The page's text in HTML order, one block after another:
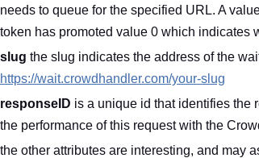
needs to queue for the specified URL. A
token has promoted value 0 which indicates
slug the slug indicates the address of the
https://wait.crowdhandler.com/your-slug
responseID is a unique id that identifies the
the performance of this request with the
the other attributes are interesting, and may